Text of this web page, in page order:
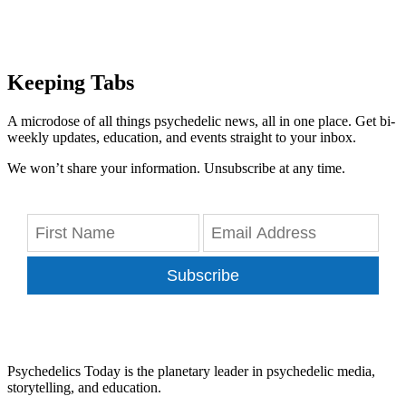
Keeping Tabs
A microdose of all things psychedelic news, all in one place. Get bi-
weekly updates, education, and events straight to your inbox.
We won’t share your information. Unsubscribe at any time.
Subscribe
Psychedelics Today is the planetary leader in psychedelic media,
storytelling, and education.